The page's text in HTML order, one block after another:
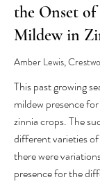
the Onset of
Mildew in
Amber Lewis,
This past growing
mildew presence
zinnia crops. The
different varieties
there were
presence for the